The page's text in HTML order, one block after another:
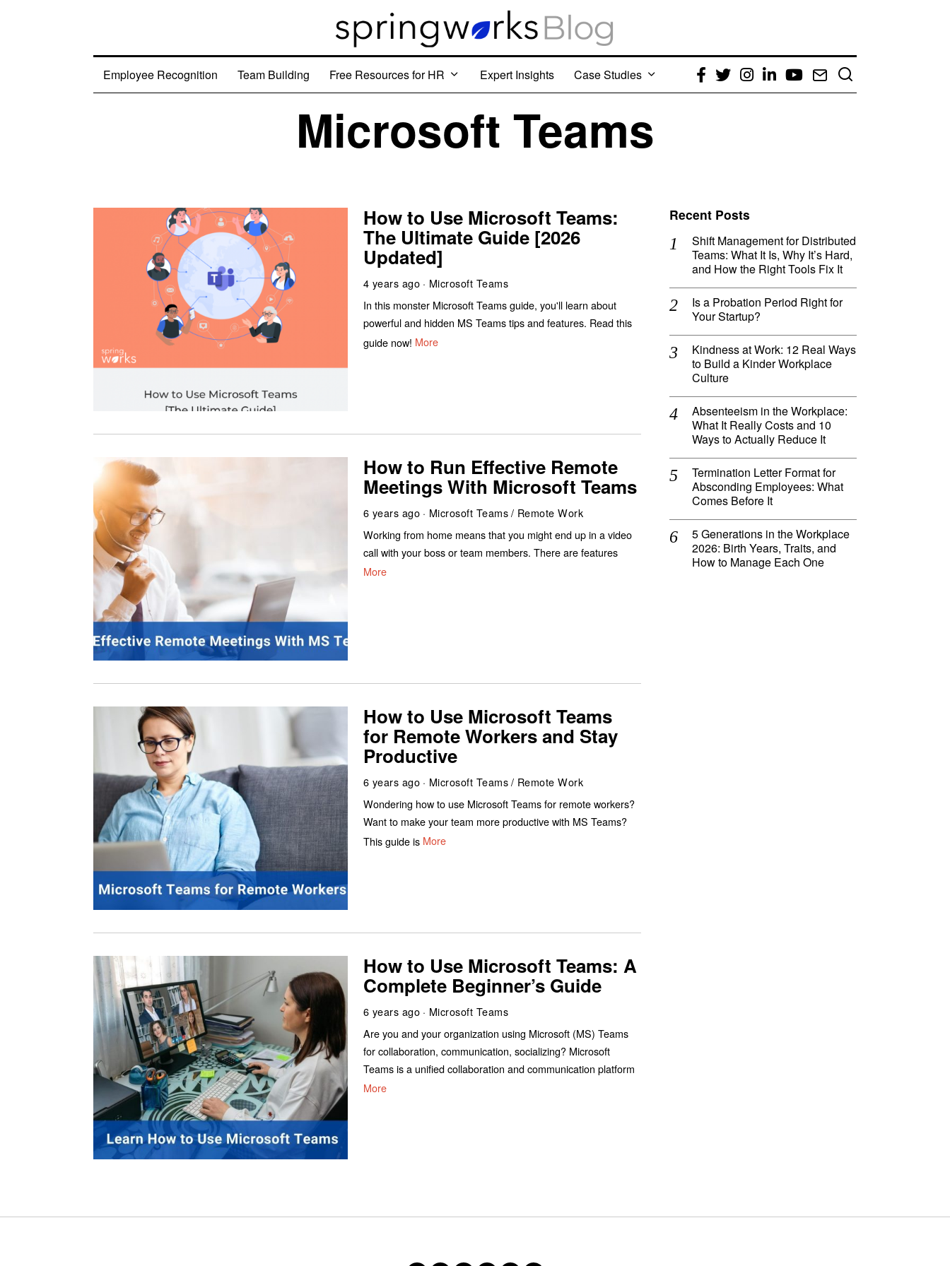
Employee Recognition Team Building Free Resources for HR Expert Insights Case Studies
Facebook
TwitterInstagram
LinkedIn
YouTube
Email
Microsoft Teams
How to Use Microsoft Teams:
The Ultimate Guide [2026
Updated]
4 years ago
Microsoft Teams
In this monster Microsoft Teams guide, you'll learn about
powerful and hidden MS Teams tips and features. Read this
guide now! More
How to Run Effective Remote
Meetings With Microsoft Teams
6 years ago Microsoft Teams/ Remote Work
Working from home means that you might end up in a video
call with your boss or team members. There are features
More
How to Use Microsoft Teams
for Remote Workers and Stay
Productive
6 years ago Microsoft Teams/ Remote Work
Wondering how to use Microsoft Teams for remote workers?
Want to make your team more productive with MS Teams?
This guide is More
How to Use Microsoft Teams: A
Complete Beginner’s Guide
6 years ago
Microsoft Teams
Are you and your organization using Microsoft (MS) Teams
for collaboration, communication, socializing? Microsoft
Teams is a unified collaboration and communication platform
More
Recent Posts
Shift Management for Distributed
Teams: What It Is, Why It’s Hard,
and How the Right Tools Fix It
Is a Probation Period Right for
Your Startup?
Kindness at Work: 12 Real Ways
to Build a Kinder Workplace
Culture
Absenteeism in the Workplace:
What It Really Costs and 10
Ways to Actually Reduce It
Termination Letter Format for
Absconding Employees: What
Comes Before It
5 Generations in the Workplace
2026: Birth Years, Traits, and
How to Manage Each One